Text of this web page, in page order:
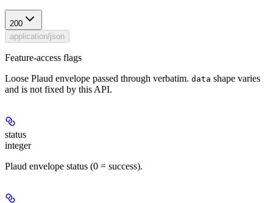
200
application/json
Feature-access flags
Loose Plaud envelope passed through verbatim. data shape varies
and is not fixed by this API.
status
integer
Plaud envelope status (0 = success).